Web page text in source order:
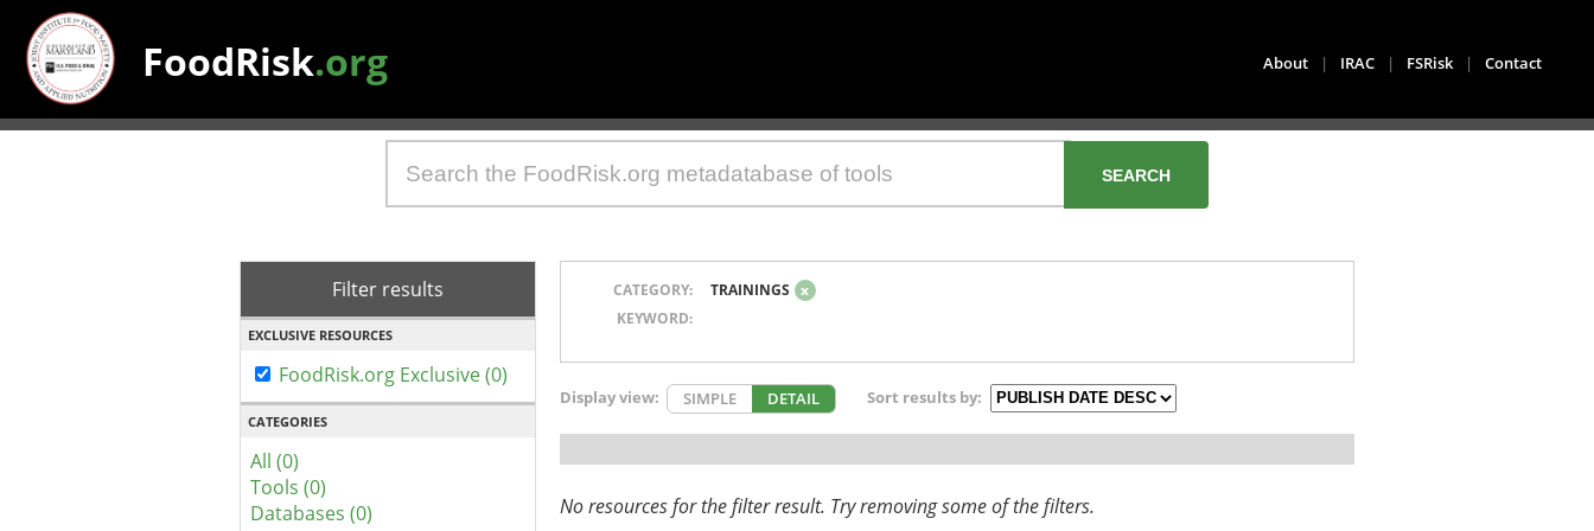
FoodRisk.org About | IRAC | FSRisk | Contact
Filter results
EXCLUSIVE RESOURCES
FoodRisk.org Exclusive (0)
CATEGORIES
All (0)
Tools (0)
Databases (0)
CATEGORY: TRAININGS x
KEYWORD:
Display view: SIMPLE DETAIL Sort results by:
No resources for the filter result. Try removing some of the filters.